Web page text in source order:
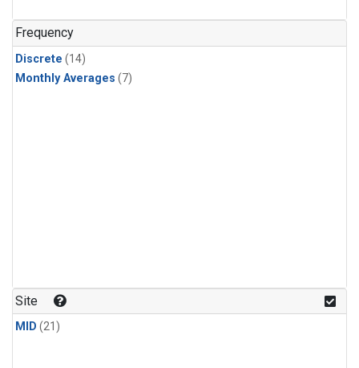
Frequency
Discrete (14)
Monthly Averages (7)
Site
MID (21)